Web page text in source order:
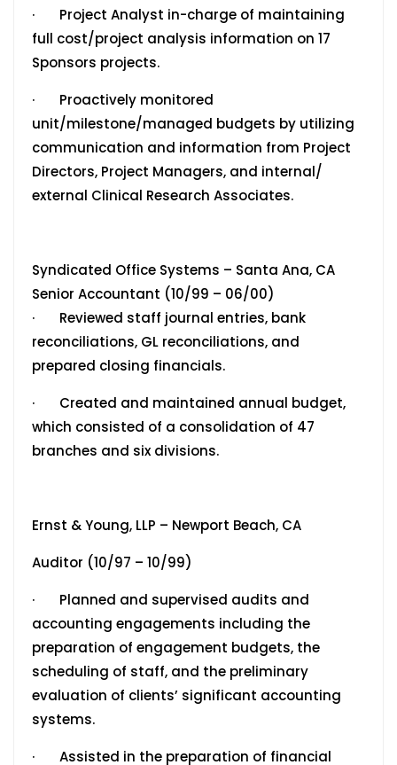
· Project Analyst in-charge of maintaining
full cost/project analysis information on 17
Sponsors projects.
· Proactively monitored
unit/milestone/managed budgets by utilizing
communication and information from Project
Directors, Project Managers, and internal/
external Clinical Research Associates.
Syndicated Office Systems – Santa Ana, CA
Senior Accountant (10/99 – 06/00)
· Reviewed staff journal entries, bank
reconciliations, GL reconciliations, and
prepared closing financials.
· Created and maintained annual budget,
which consisted of a consolidation of 47
branches and six divisions.
Ernst & Young, LLP – Newport Beach, CA
Auditor (10/97 – 10/99)
· Planned and supervised audits and
accounting engagements including the
preparation of engagement budgets, the
scheduling of staff, and the preliminary
evaluation of clients’ significant accounting
systems.
· Assisted in the preparation of financial